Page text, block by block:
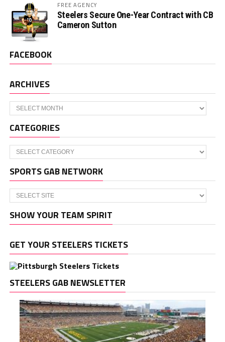
FREE AGENCY
Steelers Secure One-Year Contract with CB
Cameron Sutton
FACEBOOK
ARCHIVES
Archives
CATEGORIES
Categories
SPORTS GAB NETWORK
SHOW YOUR TEAM SPIRIT
GET YOUR STEELERS TICKETS
STEELERS GAB NEWSLETTER